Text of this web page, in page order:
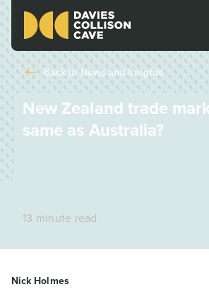
Back to News and Insights
New Zealand trade
same as Australia?
13 minute read
Nick Holmes